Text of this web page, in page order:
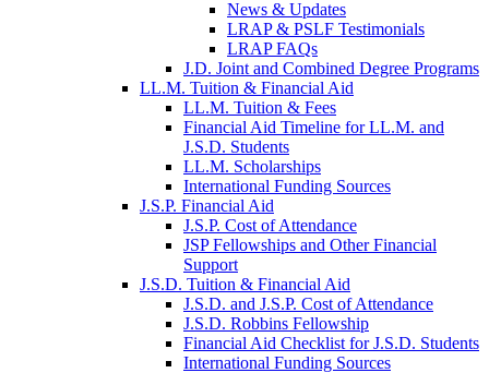
News & Updates
LRAP & PSLF Testimonials
LRAP FAQs
J.D. Joint and Combined Degree Programs
LL.M. Tuition & Financial Aid
LL.M. Tuition & Fees
Financial Aid Timeline for LL.M. and
J.S.D. Students
LL.M. Scholarships
International Funding Sources
J.S.P. Financial Aid
J.S.P. Cost of Attendance
JSP Fellowships and Other Financial
Support
J.S.D. Tuition & Financial Aid
J.S.D. and J.S.P. Cost of Attendancefor
J.S.D. Robbins Fellowship
Financial Aid Checklist for J.S.D. Students
International Funding Sources